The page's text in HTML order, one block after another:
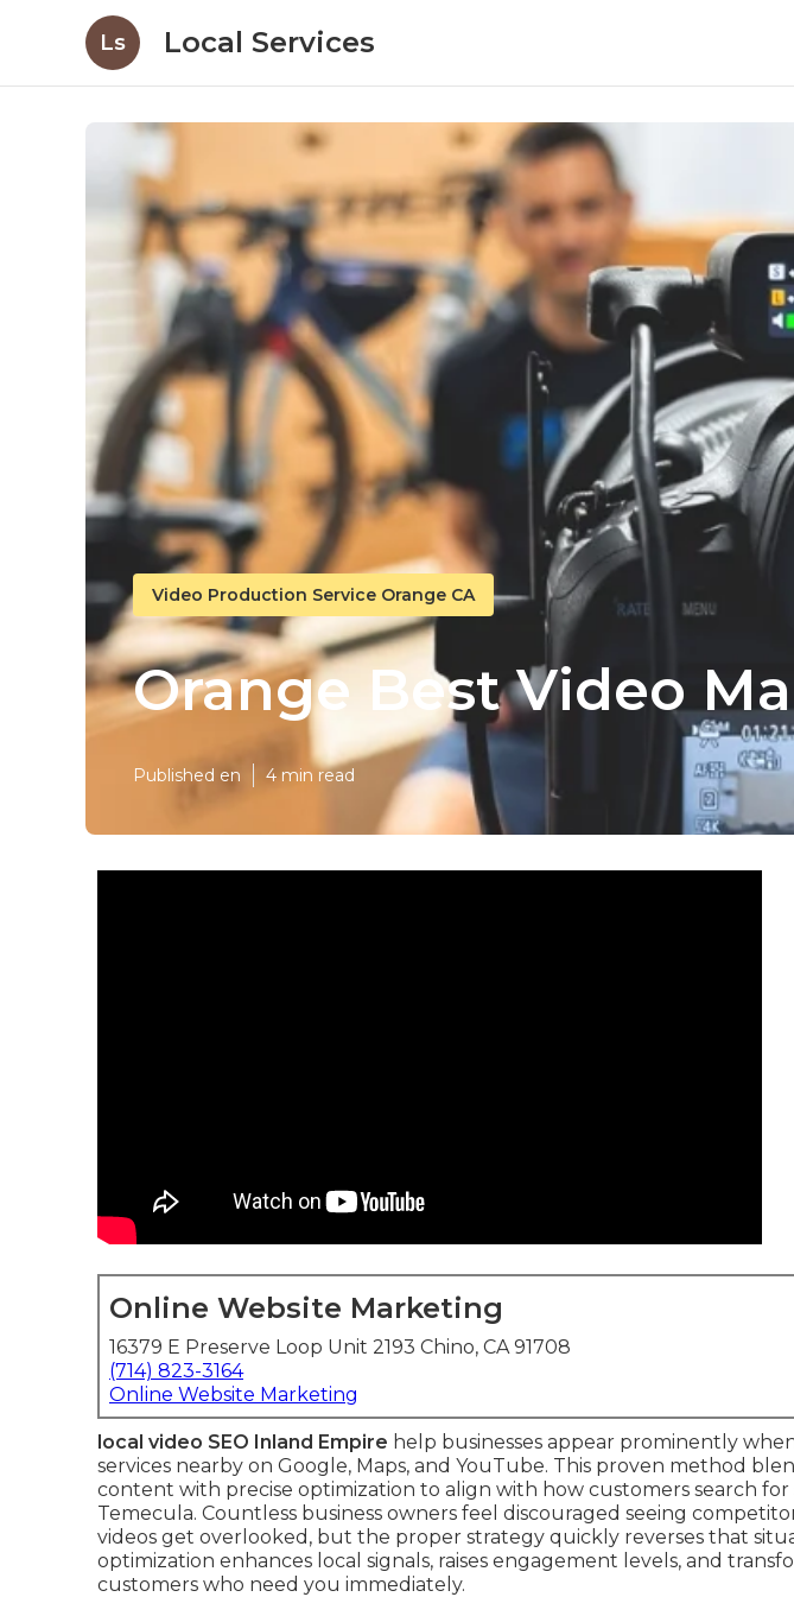
Ls Local Services
Video Production Service Orange CA
Orange Best Video
Published en 4 min read
Online Website Marketing
16379 E Preserve Loop Unit 2193 Chino, CA 91708
(714) 823-3164
Online Website Marketing
local video SEO Inland Empire help businesses appear prominently
services nearby on Google, Maps, and YouTube. This proven method
content with precise optimization to align with how customers search for
Temecula. Countless business owners feel discouraged seeing
videos get overlooked, but the proper strategy quickly reverses that
optimization enhances local signals, raises engagement levels, and
customers who need you immediately.